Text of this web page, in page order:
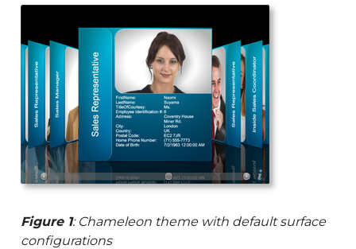
Figure 1: Chameleon theme with default surface
configurations